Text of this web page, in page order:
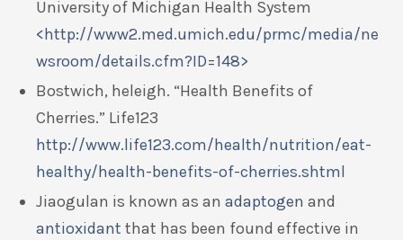
University of Michigan Health System
<http://www2.med.umich.edu/prmc/media/ne
wsroom/details.cfm?ID=148>
Bostwich, heleigh. “Health Benefits of
Cherries.” Life123
http://www.life123.com/health/nutrition/eat-
healthy/health-benefits-of-cherries.shtml
Jiaogulan is known as an adaptogen and
antioxidant that has been found effective in